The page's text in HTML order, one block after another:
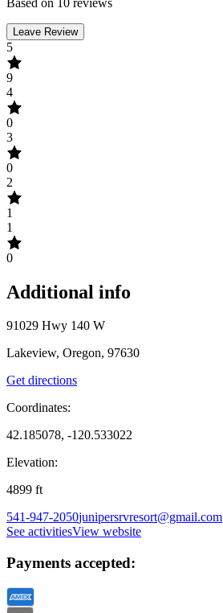
Leave Review
5
9
4
0
3
0
2
1
1
0
Additional info
91029 Hwy 140 W
Lakeview, Oregon, 97630
Get directions
Coordinates:
42.185078, -120.533022
Elevation:
4899 ft
541-947-2050junipersrvresort@gmail.com
See activitiesView website
Payments accepted: